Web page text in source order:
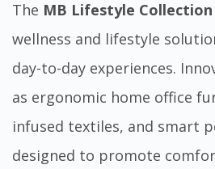
The MB Lifestyle Collection
wellness and lifestyle
day-to-day experiences.
as ergonomic home office
infused textiles, and smart
designed to promote